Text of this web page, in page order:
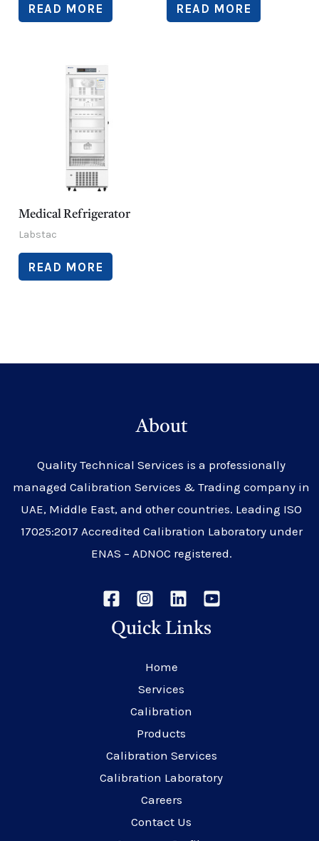
READ MORE READ MORE
Medical Refrigerator
Labstac
READ MORE
About
Quality Technical Services is a professionally
managed Calibration Services & Trading company in
UAE, Middle East, and other countries. Leading ISO
17025:2017 Accredited Calibration Laboratory under
ENAS – ADNOC registered.
Quick Links
Home
Services
Calibration
Products
Calibration Services
Calibration Laboratory
Careers
Contact Us